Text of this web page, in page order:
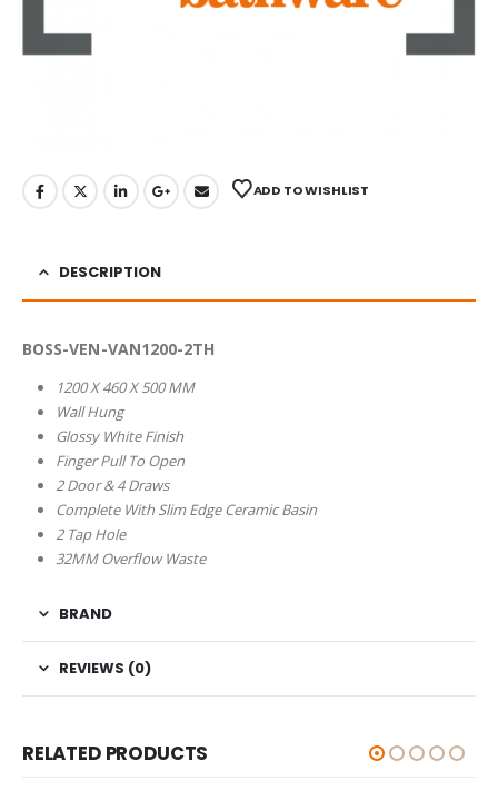
ADD TO WISHLIST
DESCRIPTION
BOSS-VEN-VAN1200-2TH
1200 X 460 X 500 MM
Wall Hung
Glossy White Finish
Finger Pull To Open
2 Door & 4 Draws
Complete With Slim Edge Ceramic Basin
2 Tap Hole
32MM Overflow Waste
BRAND
REVIEWS (0)
RELATED PRODUCTS